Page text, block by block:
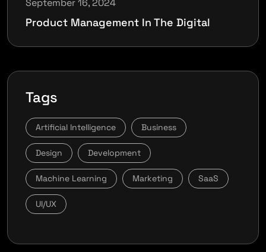
September 16, 2024
Product Management In The Digital
Tags
Artificial Intelligence Business
Design Development
Machine Learning Marketing SaaS
UI/UX